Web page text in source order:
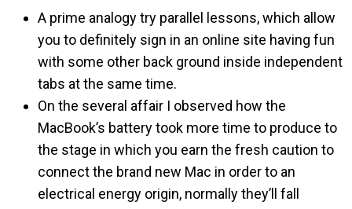
A prime analogy try parallel lessons, which allow
you to definitely sign in an online site having fun
with some other back ground inside independent
tabs at the same time.
On the several affair I observed how the
MacBook’s battery took more time to produce to
the stage in which you earn the fresh caution to
connect the brand new Mac in order to an
electrical energy origin, normally they’ll fall